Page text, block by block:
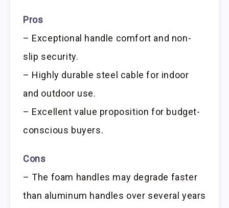
Pros
– Exceptional handle comfort and non-
slip security.
– Highly durable steel cable for indoor
and outdoor use.
– Excellent value proposition for budget-
conscious buyers.
Cons
– The foam handles may degrade faster
than aluminum handles over several years